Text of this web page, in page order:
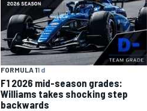
FORMULA 11 d
F1 2026 mid-season grades:
Williams takes shocking step
backwards